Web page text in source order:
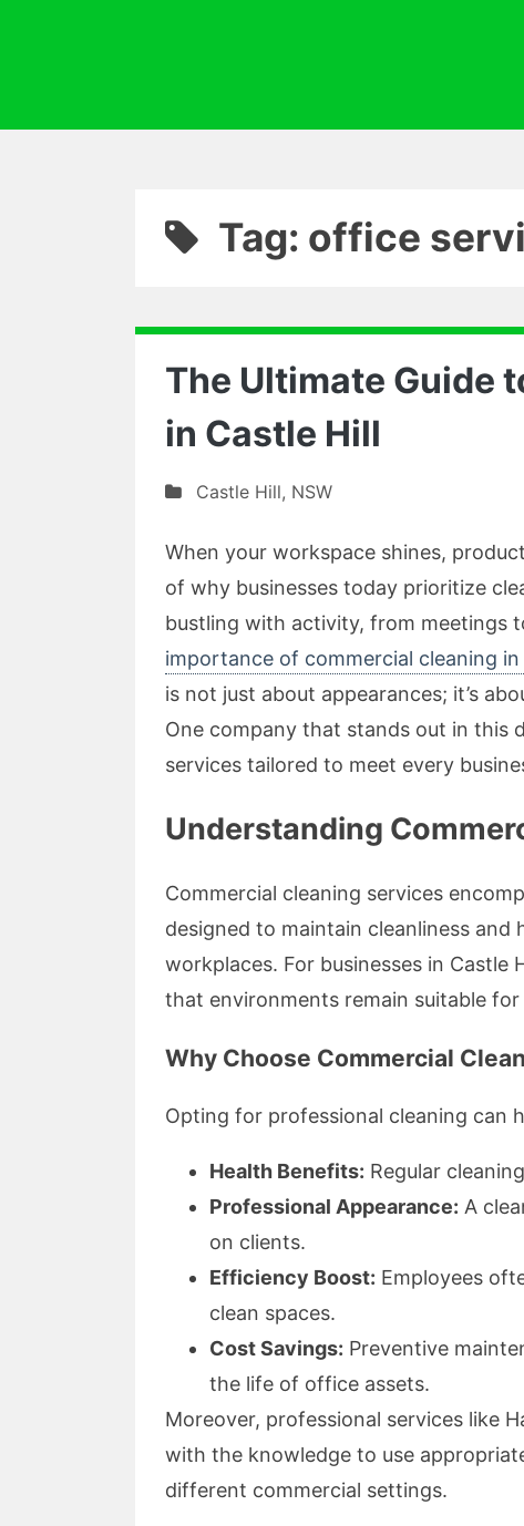
Tag: office
The Ultimate Guide
in Castle Hill
Castle Hill, NSW
When your workspace shines,
of why businesses today prioritize
bustling with activity, from meetings
importance of commercial cleaning
is not just about appearances; it’s
One company that stands out in this
services tailored to meet every
Understanding
Commercial cleaning services
designed to maintain cleanliness
workplaces. For businesses in Castle
that environments remain suitable
Why Choose Commercial
Opting for professional cleaning can
Health Benefits: Regular
Professional Appearance: A
on clients.
Efficiency Boost: Employees
clean spaces.
Cost Savings: Preventive
the life of office assets.
Moreover, professional services like
with the knowledge to use
different commercial settings.